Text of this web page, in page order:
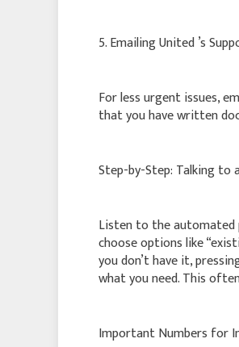
5. Emailing United ’s
For less urgent issues,
that you have written
Step-by-Step: Talking to
Listen to the automated
choose options like
you don’t have it,
what you need. This
Important Numbers for